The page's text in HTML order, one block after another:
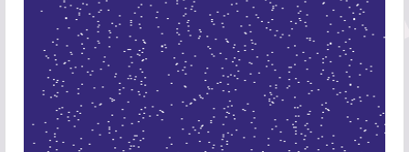
Guestbook
Add
User
Help